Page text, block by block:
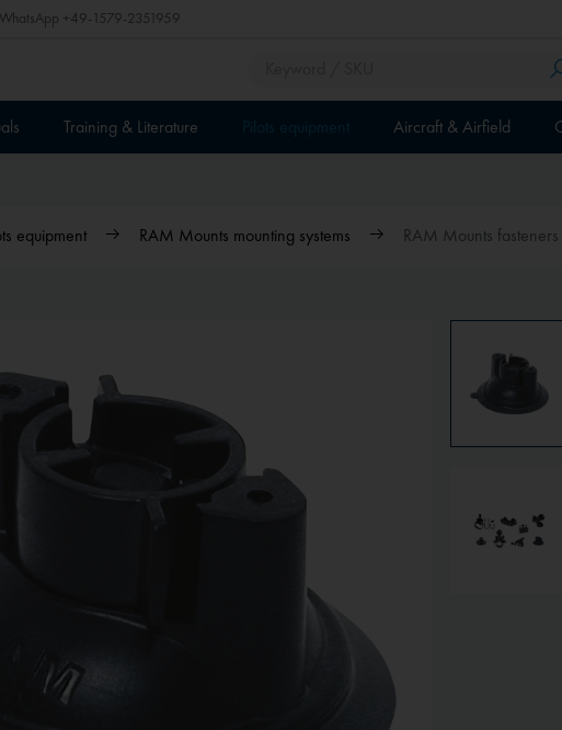
WhatsApp +49-1579-2351959
Training & Literature Aircraft & Airfield
equipment RAM Mounts mounting systems RAM Mounts fasteners